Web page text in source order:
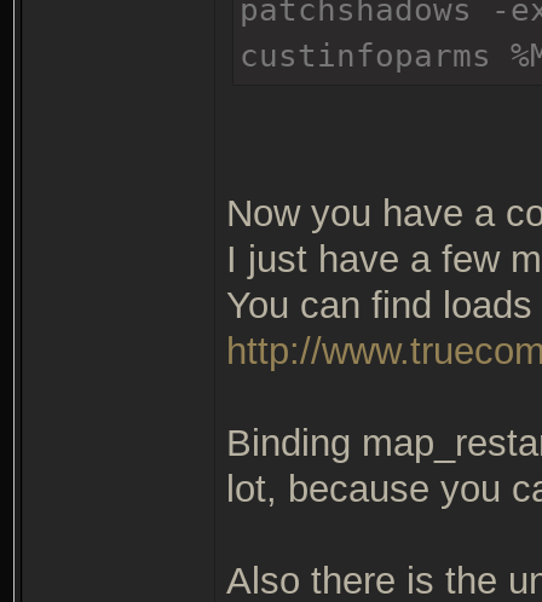
patchshadows
custinfoparms
Now you have a
I just have a few
You can find
http://
Binding
lot, because you
Also there is the